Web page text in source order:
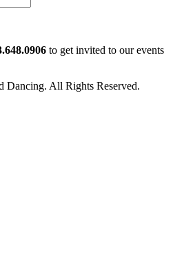
to get invited to our events
Dancing. All Rights Reserved.